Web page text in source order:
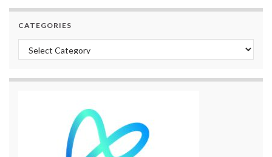
CATEGORIES
Categories